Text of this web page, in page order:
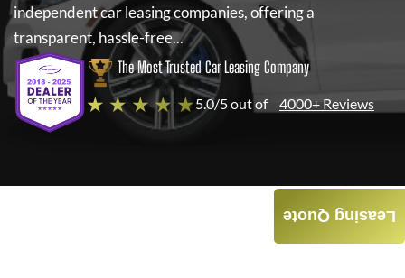
independent car leasing companies, offering a
transparent, hassle-free...
The Most Trusted Car Leasing Company
★ ★ ★ ★ ★5.0/5 out of 4000+ Reviews
Leasing Quote